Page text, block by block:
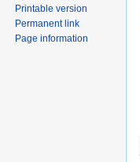
Printable version
Permanent link
Page information